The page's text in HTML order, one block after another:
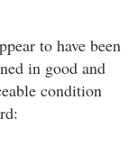
to have been
in good and
condition